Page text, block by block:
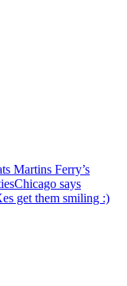
Martins Ferry’s
Chicago says
get them smiling :)